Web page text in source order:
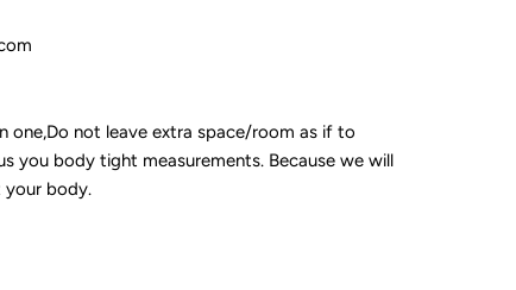
one,Do not leave extra space/room as if to
you body tight measurements. Because we will
your body.